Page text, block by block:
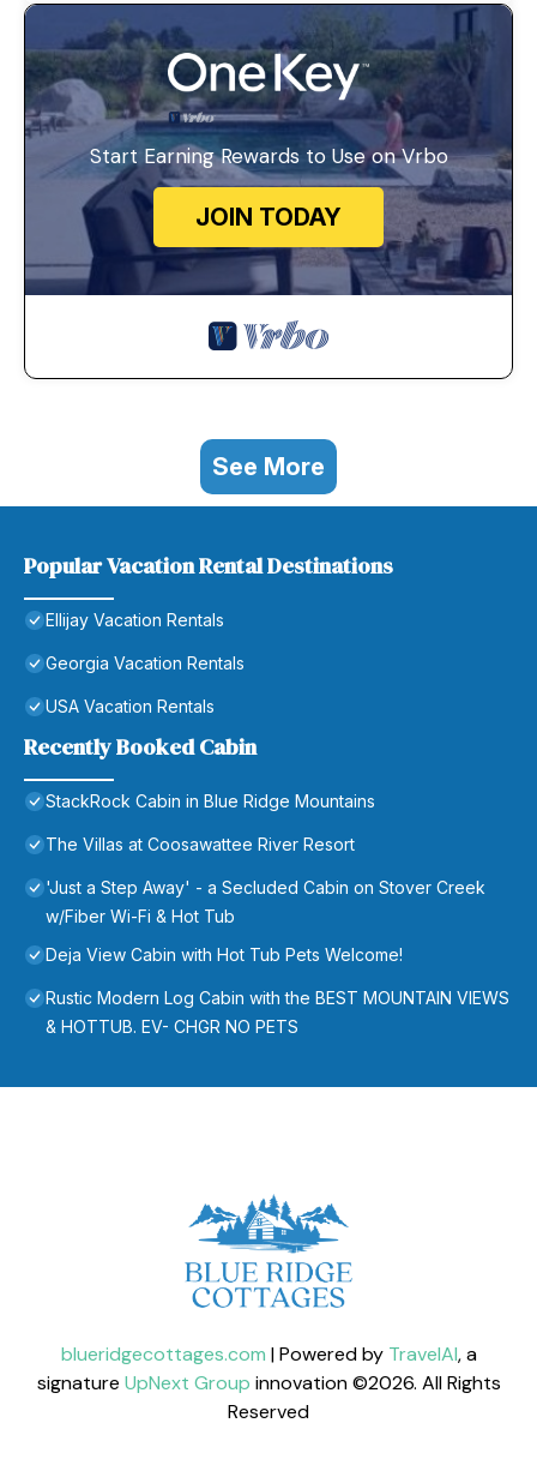
Start Earning Rewards to Use on Vrbo
JOIN TODAY
See More
Popular Vacation Rental Destinations
Ellijay Vacation Rentals
Georgia Vacation Rentals
USA Vacation Rentals
Recently Booked Cabin
StackRock Cabin in Blue Ridge Mountains
The Villas at Coosawattee River Resort
'Just a Step Away' - a Secluded Cabin on Stover Creek
w/Fiber Wi-Fi & Hot Tub
Deja View Cabin with Hot Tub Pets Welcome!
Rustic Modern Log Cabin with the BEST MOUNTAIN VIEWS
& HOTTUB. EV- CHGR NO PETS
blueridgecottages.com | Powered by TravelAI, a
signature UpNext Group innovation ©2026. All Rights
Reserved